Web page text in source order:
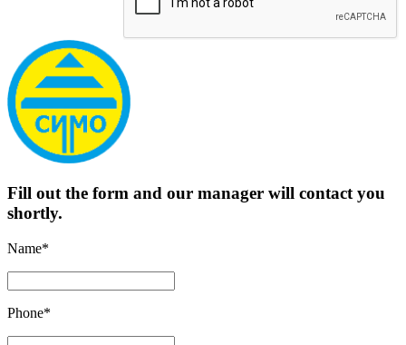
Fill out the form and our manager will contact you
shortly.
Name*
Phone*